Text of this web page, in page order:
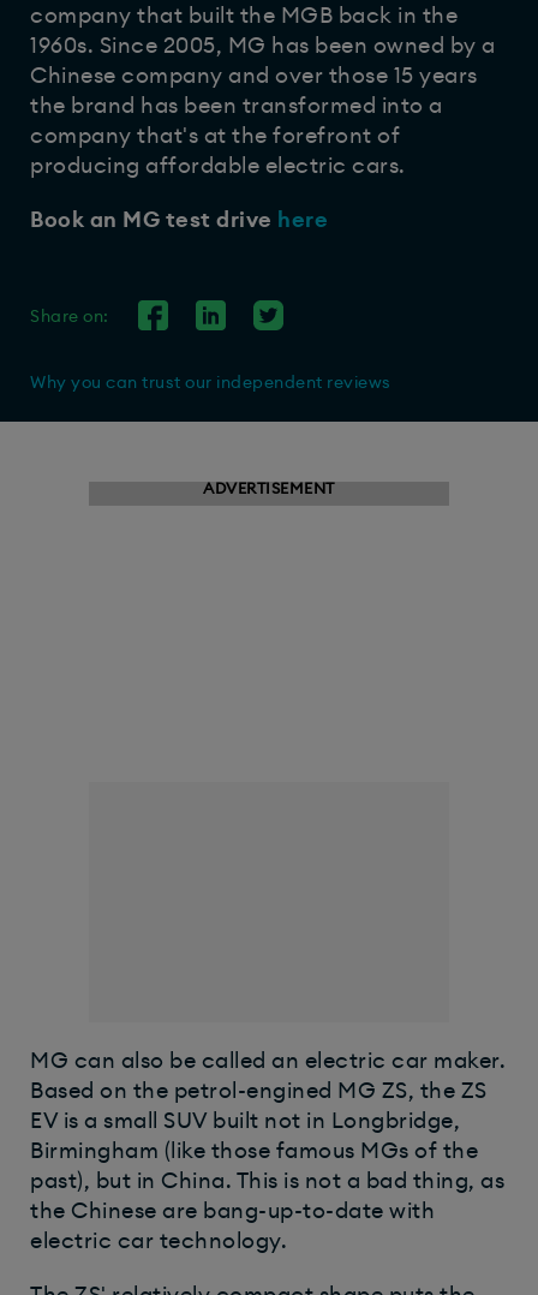
company that built the MGB back in the
1960s. Since 2005, MG has been owned by a
Chinese company and over those 15 years
the brand has been transformed into a
company that's at the forefront of
producing affordable electric cars.
Book an MG test drive here
Share on:
Why you can trust our independent reviews
ADVERTISEMENT
MG can also be called an electric car maker.
Based on the petrol-engined MG ZS, the ZS
EV is a small SUV built not in Longbridge,
Birmingham (like those famous MGs of the
past), but in China. This is not a bad thing, as
the Chinese are bang-up-to-date with
electric car technology.